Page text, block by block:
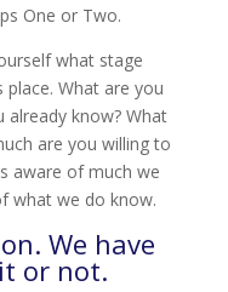
One or Two.
what stage
What are you
know? What
are you willing to
aware of much we
what we do know.
We have
or not.